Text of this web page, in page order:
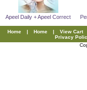
Apeel Daily + Apeel Correct
Home | Home | View Cart
Privacy